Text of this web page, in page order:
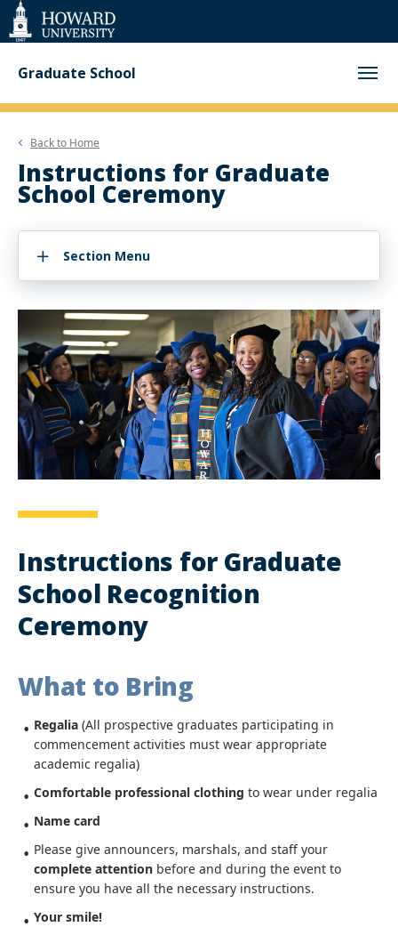
Web
Accessibility
Support
Graduate School
Back to Home
Instructions for Graduate
School Ceremony
Section Menu
Instructions for Graduate
School Recognition
Ceremony
What to Bring
Regalia (All prospective graduates participating in
commencement activities must wear appropriate
academic regalia)
Comfortable professional clothing to wear under regalia
Name card
Please give announcers, marshals, and staff your
complete attention before and during the event to
ensure you have all the necessary instructions.
Your smile!